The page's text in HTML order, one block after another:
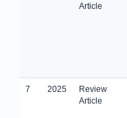
Article
7 2025
Review
Article